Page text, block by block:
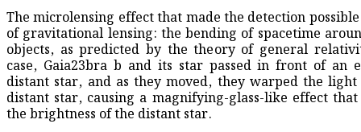
The microlensing effect that made the detection
of gravitational lensing: the bending of spacetime
objects, as predicted by the theory of general
case, Gaia23bra b and its star passed in front of an
distant star, and as they moved, they warped the
distant star, causing a magnifying-glass-like effect that
the brightness of the distant star.